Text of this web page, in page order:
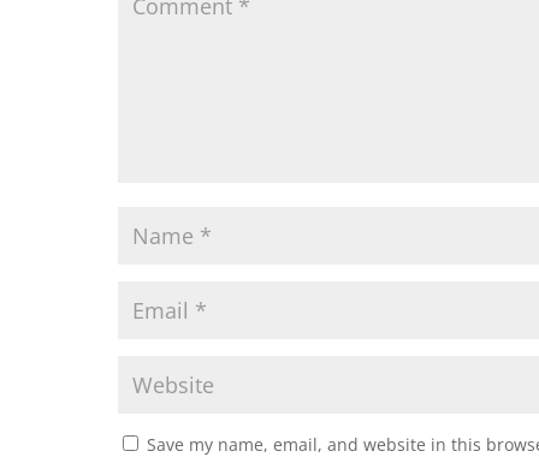
Save my name, email, and website in this